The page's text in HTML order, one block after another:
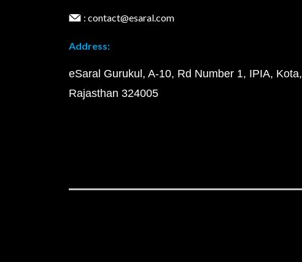
: contact@esaral.com
Address:
eSaral Gurukul, A-10, Rd Number 1, IPIA, Kota,
Rajasthan 324005